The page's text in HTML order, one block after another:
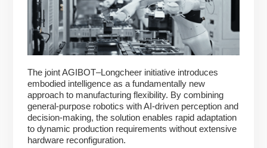
The joint AGIBOT–Longcheer initiative introduces
embodied intelligence as a fundamentally new
approach to manufacturing flexibility. By combining
general-purpose robotics with AI-driven perception and
decision-making, the solution enables rapid adaptation
to dynamic production requirements without extensive
hardware reconfiguration.